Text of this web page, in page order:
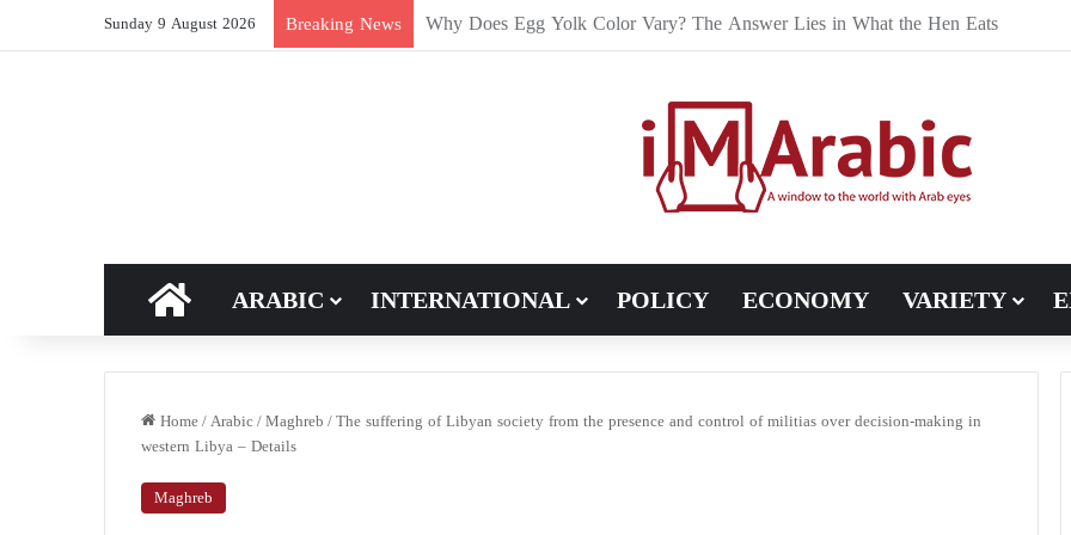
Sunday 9 August 2026 Breaking News How Does Rice Bran Affect Digestive and Colon Health?
HOME
ARABIC INTERNATIONAL POLICY ECONOMY VARIETY
Home/Arabic/Maghreb/The suffering of Libyan society from the presence and control of militias over decision-making in
western Libya – Details
Maghreb